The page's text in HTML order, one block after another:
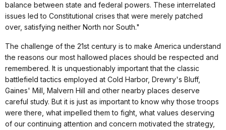
balance between state and federal powers. These interrelated
issues led to Constitutional crises that were merely patched
over, satisfying neither North nor South."
The challenge of the 21st century is to make America understand
the reasons our most hallowed places should be respected and
remembered. It is unquestionably important that the classic
battlefield tactics employed at Cold Harbor, Drewry's Bluff,
Gaines' Mill, Malvern Hill and other nearby places deserve
careful study. But it is just as important to know why those troops
were there, what impelled them to fight, what values deserving
of our continuing attention and concern motivated the strategy,